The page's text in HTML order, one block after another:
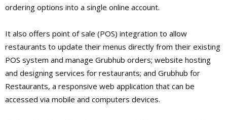
ordering options into a single online account.
It also offers point of sale (POS) integration to allow
restaurants to update their menus directly from their existing
POS system and manage Grubhub orders; website hosting
and designing services for restaurants; and Grubhub for
Restaurants, a responsive web application that can be
accessed via mobile and computers devices.